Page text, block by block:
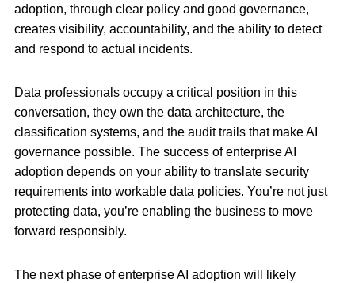
adoption, through clear policy and good governance,
creates visibility, accountability, and the ability to detect
and respond to actual incidents.
Data professionals occupy a critical position in this
conversation, they own the data architecture, the
classification systems, and the audit trails that make AI
governance possible. The success of enterprise AI
adoption depends on your ability to translate security
requirements into workable data policies. You’re not just
protecting data, you’re enabling the business to move
forward responsibly.
The next phase of enterprise AI adoption will likely